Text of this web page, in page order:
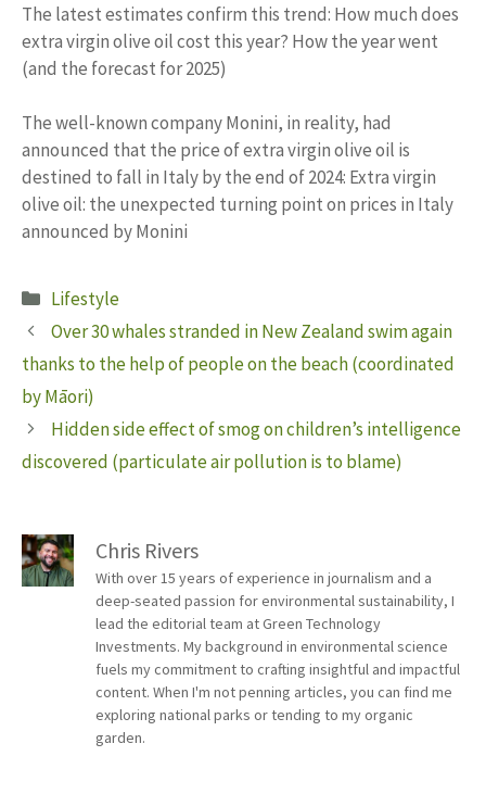
The latest estimates confirm this trend: How much does
extra virgin olive oil cost this year? How the year went
(and the forecast for 2025)
The well-known company Monini, in reality, had
announced that the price of extra virgin olive oil is
destined to fall in Italy by the end of 2024: Extra virgin
olive oil: the unexpected turning point on prices in Italy
announced by Monini
Categories
Lifestyle
Over 30 whales stranded in New Zealand swim again
thanks to the help of people on the beach (coordinated
by Māori)
Hidden side effect of smog on children’s intelligence
discovered (particulate air pollution is to blame)
Chris Rivers
With over 15 years of experience in journalism and a
deep-seated passion for environmental sustainability, I
lead the editorial team at Green Technology
Investments. My background in environmental science
fuels my commitment to crafting insightful and impactful
content. When I'm not penning articles, you can find me
exploring national parks or tending to my organic
garden.